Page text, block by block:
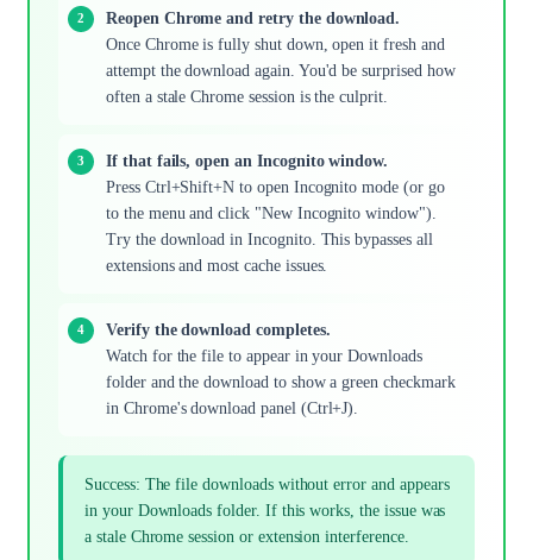
Reopen Chrome and retry the download.
Once Chrome is fully shut down, open it fresh and
attempt the download again. You'd be surprised how
often a stale Chrome session is the culprit.
If that fails, open an Incognito window.
Press Ctrl+Shift+N to open Incognito mode (or go
to the menu and click "New Incognito window").
Try the download in Incognito. This bypasses all
extensions and most cache issues.
Verify the download completes.
Watch for the file to appear in your Downloads
folder and the download to show a green checkmark
in Chrome's download panel (Ctrl+J).
Success: The file downloads without error and appears
in your Downloads folder. If this works, the issue was
a stale Chrome session or extension interference.